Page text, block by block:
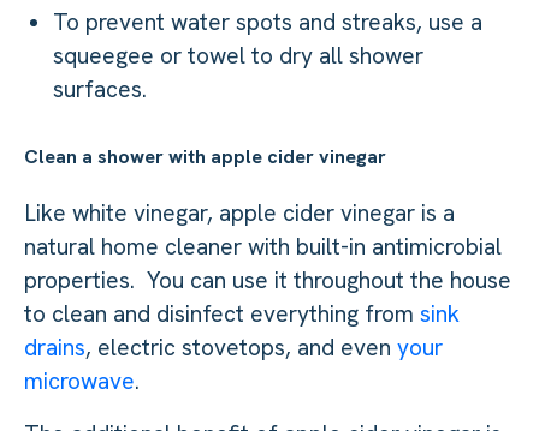
To prevent water spots and streaks, use a
squeegee or towel to dry all shower
surfaces.
Clean a shower with apple cider vinegar
Like white vinegar, apple cider vinegar is a
natural home cleaner with built-in antimicrobial
properties. You can use it throughout the house
to clean and disinfect everything from sink
drains, electric stovetops, and even your
microwave.